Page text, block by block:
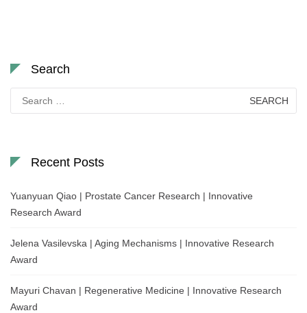
Search
for:
Recent Posts
Yuanyuan Qiao | Prostate Cancer Research | Innovative
Research Award
Jelena Vasilevska | Aging Mechanisms | Innovative Research
Award
Mayuri Chavan | Regenerative Medicine | Innovative Research
Award